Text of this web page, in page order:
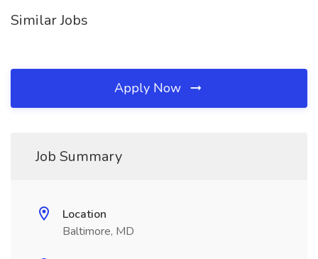
Similar Jobs
Apply Now
Job Summary
Location
Baltimore, MD